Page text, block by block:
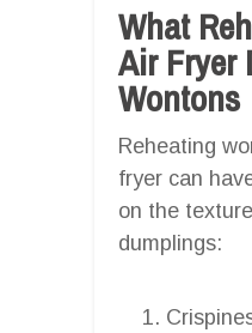
What
Air Fryer
Wontons
Reheating
fryer can
on the
dumplings: